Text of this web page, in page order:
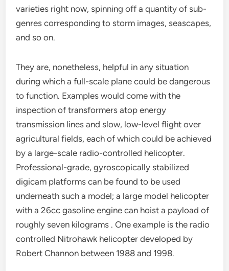
varieties right now, spinning off a quantity of sub-
genres corresponding to storm images, seascapes,
and so on.
They are, nonetheless, helpful in any situation
during which a full-scale plane could be dangerous
to function. Examples would come with the
inspection of transformers atop energy
transmission lines and slow, low-level flight over
agricultural fields, each of which could be achieved
by a large-scale radio-controlled helicopter.
Professional-grade, gyroscopically stabilized
digicam platforms can be found to be used
underneath such a model; a large model helicopter
with a 26cc gasoline engine can hoist a payload of
roughly seven kilograms . One example is the radio
controlled Nitrohawk helicopter developed by
Robert Channon between 1988 and 1998.